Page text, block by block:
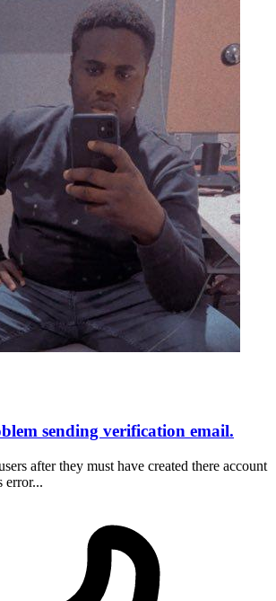
sending verification email.
after they must have created there account
error...